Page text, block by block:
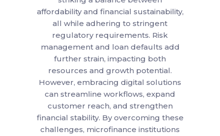
affordability and financial sustainability,
all while adhering to stringent
regulatory requirements. Risk
management and loan defaults add
further strain, impacting both
resources and growth potential.
However, embracing digital solutions
can streamline workflows, expand
customer reach, and strengthen
financial stability. By overcoming these
challenges, microfinance institutions